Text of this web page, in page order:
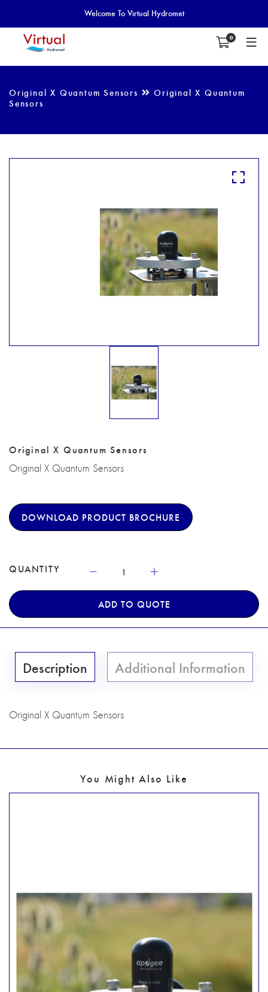
Welcome To Virtual Hydromet
0
Original X Quantum Sensors
Original X Quantum
Sensors
Original X Quantum Sensors
Original X Quantum Sensors
DOWNLOAD PRODUCT BROCHURE
QUANTITY
ADD TO QUOTE
Description Additional Information
Original X Quantum Sensors
You Might Also Like